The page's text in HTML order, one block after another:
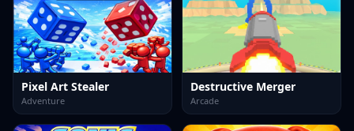
Pixel Art Stealer
Adventure
Destructive Merger
Arcade